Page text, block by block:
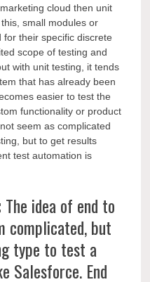
cloud then unit
small modules or
their specific discrete
scope of testing and
with unit testing, it tends
that has already been
easier to test the
functionality or product
seem as complicated
but to get results
test automation is
The idea of end to
complicated, but
type to test a
Salesforce. End